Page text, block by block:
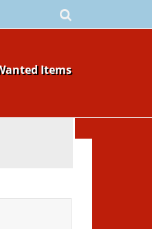
Items